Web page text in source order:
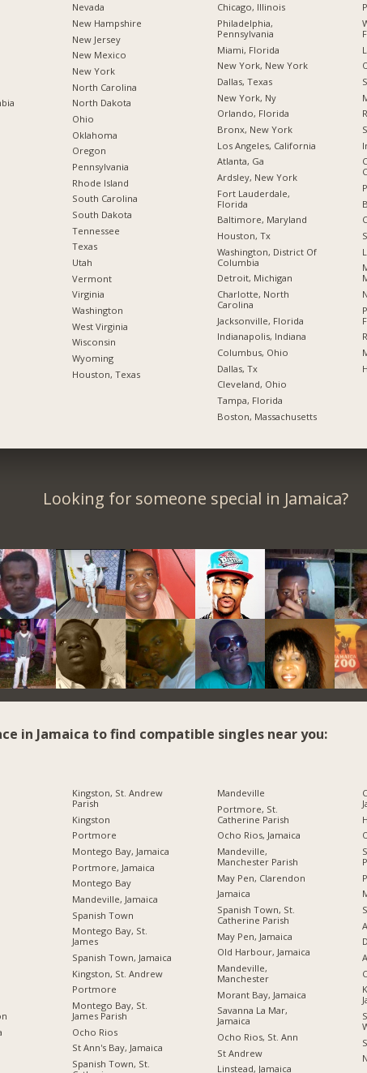
Nevada
New Hampshire
New Jersey
New Mexico
New York
North Carolina
North Dakota
Ohio
Oklahoma
Oregon
Pennsylvania
Rhode Island
South Carolina
South Dakota
Tennessee
Texas
Utah
Vermont
Virginia
Washington
West Virginia
Wisconsin
Wyoming
Houston, Texas
Chicago, Illinois
Philadelphia,
Pennsylvania
Miami, Florida
New York, New York
Dallas, Texas
New York, Ny
Orlando, Florida
Bronx, New York
Los Angeles, California
Atlanta, Ga
Ardsley, New York
Fort Lauderdale,
Florida
Baltimore, Maryland
Houston, Tx
Washington, District Of
Columbia
Detroit, Michigan
Charlotte, North
Carolina
Jacksonville, Florida
Indianapolis, Indiana
Columbus, Ohio
Dallas, Tx
Cleveland, Ohio
Tampa, Florida
Boston, Massachusetts
Looking for someone special in Jamaica?
in Jamaica to find compatible singles near you:
Kingston, St. Andrew
Parish
Kingston
Portmore
Montego Bay, Jamaica
Portmore, Jamaica
Montego Bay
Mandeville, Jamaica
Spanish Town
Montego Bay, St.
James
Spanish Town, Jamaica
Kingston, St. Andrew
Portmore
Montego Bay, St.
James Parish
Ocho Rios
St Ann's Bay, Jamaica
Spanish Town, St.
Mandeville
Portmore, St.
Catherine Parish
Ocho Rios, Jamaica
Mandeville,
Manchester Parish
May Pen, Clarendon
Jamaica
Spanish Town, St.
Catherine Parish
May Pen, Jamaica
Old Harbour, Jamaica
Mandeville,
Manchester
Morant Bay, Jamaica
Savanna La Mar,
Jamaica
Ocho Rios, St. Ann
St Andrew
Linstead, Jamaica